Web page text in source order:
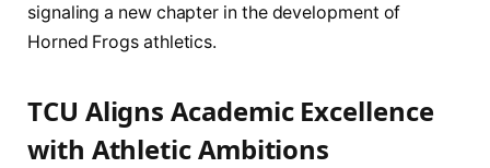
signaling a new chapter in the development of
Horned Frogs athletics.
TCU Aligns Academic Excellence
with Athletic Ambitions